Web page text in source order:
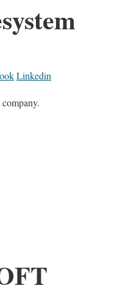
Linkedin